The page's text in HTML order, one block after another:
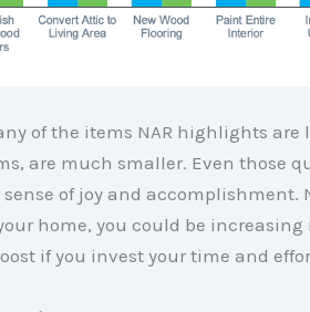
of the items NAR highlights are
are much smaller. Even those
sense of joy and
home, you could be
if you invest your time and